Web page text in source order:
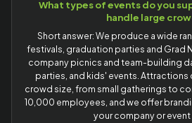
What types of events do you
handle large
Short answer: We produce a wide
festivals, graduation parties and Grad
company picnics and team-building
parties, and kids' events. Attractions
crowd size, from small gatherings to
10,000 employees, and we offer
your company or event